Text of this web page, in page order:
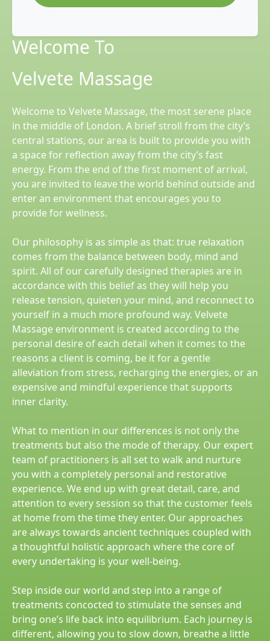
Welcome To
Velvete Massage
Welcome to Velvete Massage, the most serene place
in the middle of London. A brief stroll from the city’s
central stations, our area is built to provide you with
a space for reflection away from the city’s fast
energy. From the end of the first moment of arrival,
you are invited to leave the world behind outside and
enter an environment that encourages you to
provide for wellness.
Our philosophy is as simple as that: true relaxation
comes from the balance between body, mind and
spirit. All of our carefully designed therapies are in
accordance with this belief as they will help you
release tension, quieten your mind, and reconnect to
yourself in a much more profound way. Velvete
Massage environment is created according to the
personal desire of each detail when it comes to the
reasons a client is coming, be it for a gentle
alleviation from stress, recharging the energies, or an
expensive and mindful experience that supports
inner clarity.
What to mention in our differences is not only the
treatments but also the mode of therapy. Our expert
team of practitioners is all set to walk and nurture
you with a completely personal and restorative
experience. We end up with great detail, care, and
attention to every session so that the customer feels
at home from the time they enter. Our approaches
are always towards ancient techniques coupled with
a thoughtful holistic approach where the core of
every undertaking is your well-being.
Step inside our world and step into a range of
treatments concocted to stimulate the senses and
bring one’s life back into equilibrium. Each journey is
different, allowing you to slow down, breathe a little